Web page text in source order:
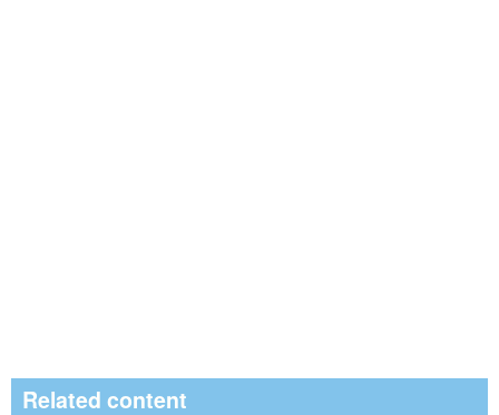
Related content